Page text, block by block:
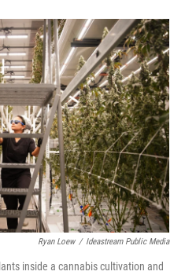
a
c
e
b
o
o
k
w
i
t
t
e
r
i
n
k
e
d
I
n
m
a
i
l
Ryan Loew / Ideastream Public Media
inside a cannabis cultivation and